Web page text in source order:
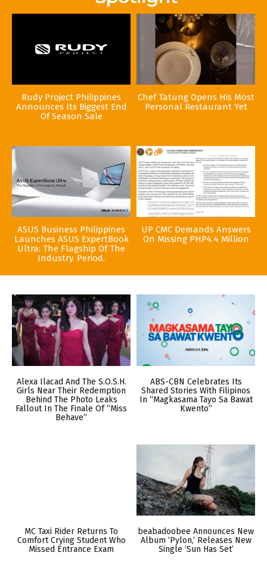
Rudy Project Philippines
Announces Its Biggest End
Of Season Sale
Chef Tatung Opens His Most
Personal Restaurant Yet
ASUS Business Philippines
Launches ASUS ExpertBook
Ultra: The Flagship Of The
Industry. Period.
UP CMC Demands Answers
On Missing PHP4.4 Million
Alexa Ilacad And The S.O.S.H.
Girls Near Their Redemption
Behind The Photo Leaks
Fallout In The Finale Of “Miss
Behave”
ABS-CBN Celebrates Its
Shared Stories With Filipinos
In “Magkasama Tayo Sa Bawat
Kwento”
MC Taxi Rider Returns To
Comfort Crying Student Who
Missed Entrance Exam
beabadoobee Announces New
Album ‘Pylon,’ Releases New
Single ‘Sun Has Set’